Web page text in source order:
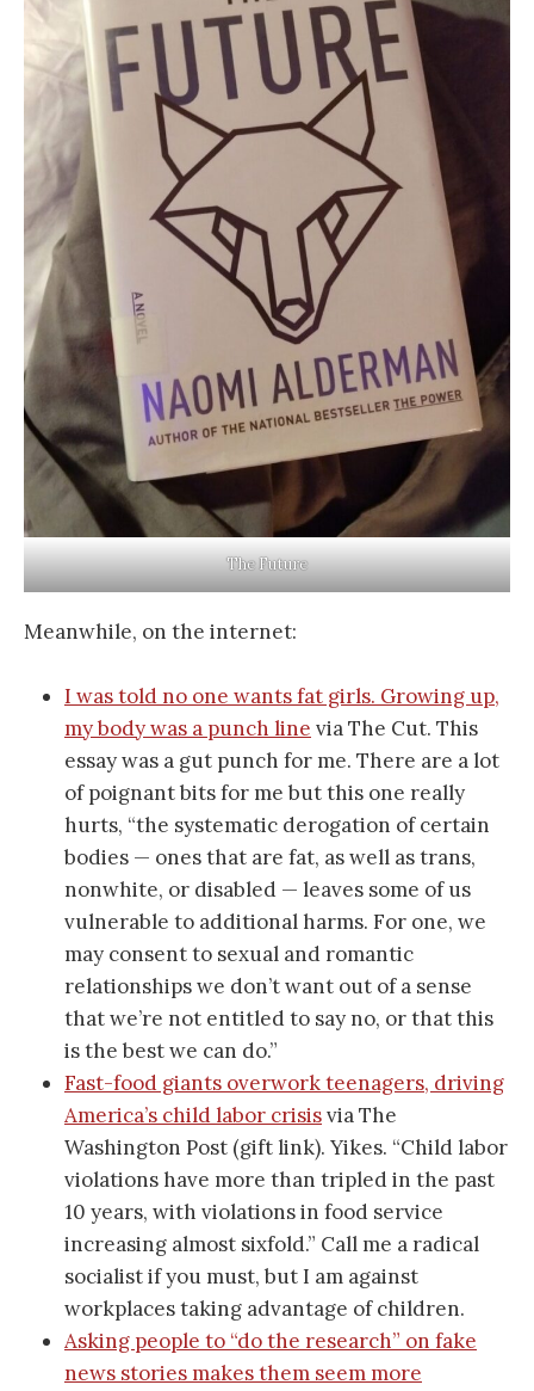
The Future
Meanwhile, on the internet:
I was told no one wants fat girls. Growing up,
my body was a punch line via The Cut. This
essay was a gut punch for me. There are a lot
of poignant bits for me but this one really
hurts, “the systematic derogation of certain
bodies — ones that are fat, as well as trans,
nonwhite, or disabled — leaves some of us
vulnerable to additional harms. For one, we
may consent to sexual and romantic
relationships we don’t want out of a sense
that we’re not entitled to say no, or that this
is the best we can do.”
Fast-food giants overwork teenagers, driving
America’s child labor crisisvia The
Washington Post (gift link). Yikes. “Child labor
violations have more than tripled in the past
10 years, with violations in food service
increasing almost sixfold.” Call me a radical
socialist if you must, but I am against
workplaces taking advantage of children.
Asking people to “do the research” on fake
news stories makes them seem more